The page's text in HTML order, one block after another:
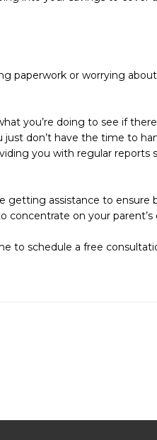
paperwork or worrying
you’re doing to see if
don’t have the time to
you with regular reports
getting assistance to
concentrate on your parent’s
to schedule a free